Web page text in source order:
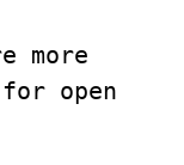
more
open